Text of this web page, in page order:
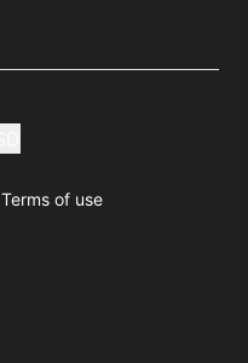
Terms of use